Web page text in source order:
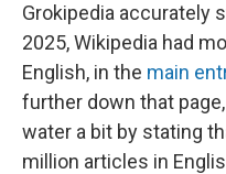
Grokipedia accurately
2025, Wikipedia had
English, in the main
further down that
water a bit by stating
million articles in